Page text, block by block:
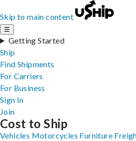
Skip to main content
☰
Getting Started
Ship
Find Shipments
For Carriers
For Business
Sign In
Join
Cost to Ship
Vehicles Motorcycles Furniture